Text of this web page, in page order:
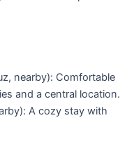
nearby): Comfortable
and a central location.
A cozy stay with